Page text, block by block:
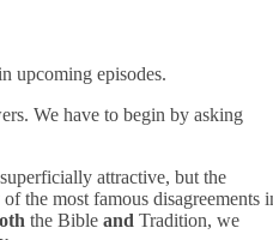
upcoming episodes.
We have to begin by asking
attractive, but the
the most famous disagreements
the Bible and Tradition, we